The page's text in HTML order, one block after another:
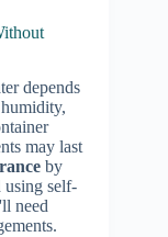
depends
may last
by
using self-
need